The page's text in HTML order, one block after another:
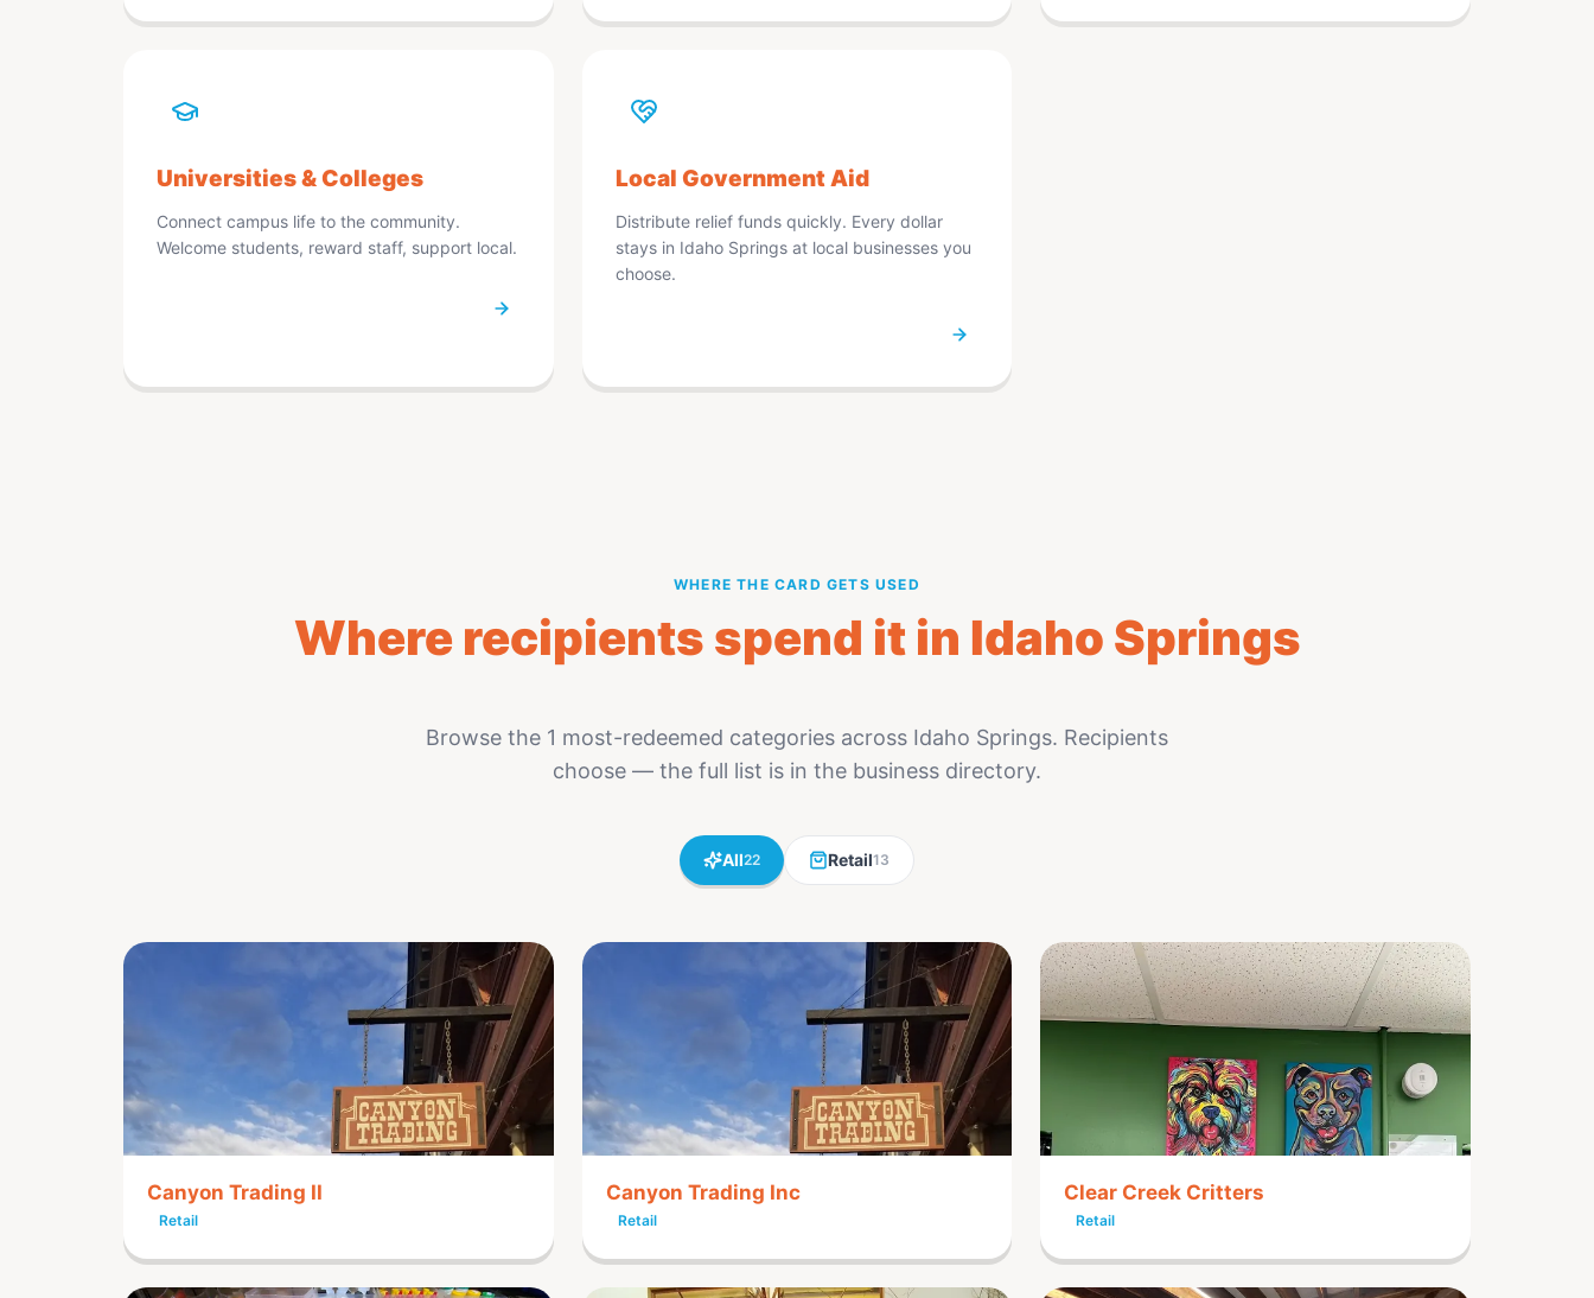
Universities & Colleges
Connect campus life to the community.
Welcome students, reward staff, support local.
Local Government Aid
Distribute relief funds quickly. Every dollar
stays in Idaho Springs at local businesses you
choose.
WHERE THE CARD GETS USED
Where recipients spend it in Idaho Springs
Browse the 1 most-redeemed categories across Idaho Springs. Recipients
choose — the full list is in the business directory.
All22 Retail13
Canyon Trading II
Retail
Canyon Trading Inc
Retail
Clear Creek Critters
Retail